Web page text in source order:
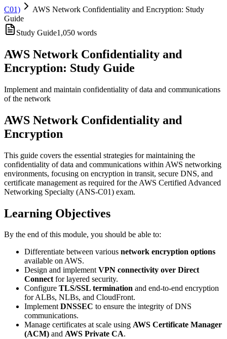
C01)
AWS Network Confidentiality and Encryption: Study
Guide
Study Guide1,050 words
AWS Network Confidentiality and
Encryption: Study Guide
Implement and maintain confidentiality of data and communications
of the network
AWS Network Confidentiality and
Encryption
This guide covers the essential strategies for maintaining the
confidentiality of data and communications within AWS networking
environments, focusing on encryption in transit, secure DNS, and
certificate management as required for the AWS Certified Advanced
Networking Specialty (ANS-C01) exam.
Learning Objectives
By the end of this module, you should be able to:
Differentiate between various network encryption options
available on AWS.
Design and implementVPN connectivity over Direct
Connectfor layered security.
Configure TLS/SSL termination and end-to-end encryption
for ALBs, NLBs, and CloudFront.
ImplementDNSSEC to ensure the integrity of DNS
communications.
Manage certificates at scale using AWS Certificate Manager
(ACM) and AWS Private CA.